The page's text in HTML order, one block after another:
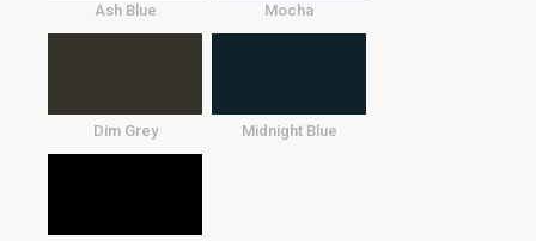
Ash Blue Mocha
Dim Grey Midnight Blue